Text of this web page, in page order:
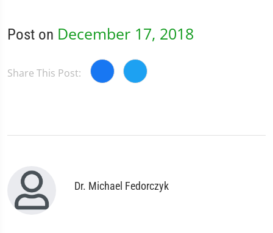
Post on December 17, 2018
Share This Post:
Dr. Michael Fedorczyk